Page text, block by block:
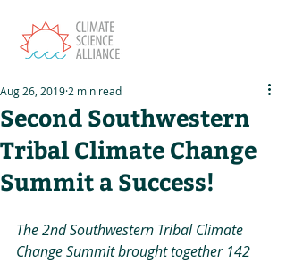
Second Southwestern
Tribal Climate Change
Summit a Success!
Aug 26, 2019 2 min read
The 2nd Southwestern Tribal Climate
Change Summit brought together 142